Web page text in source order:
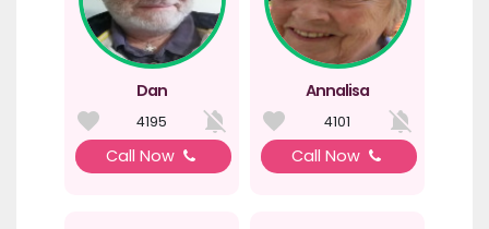
Dan
4195
Call Now
Annalisa
4101
Call Now